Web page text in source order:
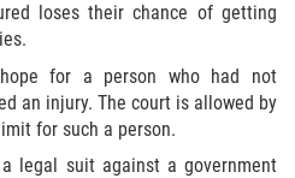
Injuries
loses their chance of getting
for a person who had not
an injury. The court is allowed by
for such a person.
legal suit against a government